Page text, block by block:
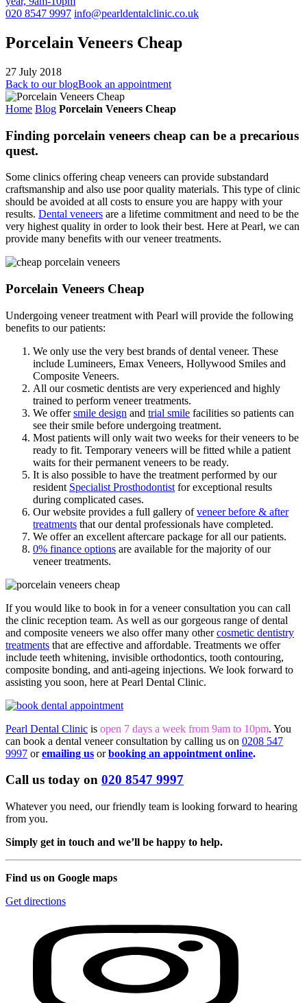
020 8547 9997 info@pearldentalclinic.co.uk
Porcelain Veneers Cheap
27 July 2018
Back to our blogBook an appointment
Home Blog Porcelain Veneers Cheap
Finding porcelain veneers cheap can be a precarious
quest.
Some clinics offering cheap veneers can provide substandard
craftsmanship and also use poor quality materials. This type of clinic
should be avoided at all costs to ensure you are happy with your
results. Dental veneers are a lifetime commitment and need to be the
very highest quality in order to look their best. Here at Pearl, we can
provide many benefits with our veneer treatments.
Porcelain Veneers Cheap
Undergoing veneer treatment with Pearl will provide the following
benefits to our patients:
We only use the very best brands of dental veneer. These
include Lumineers, Emax Veneers, Hollywood Smiles and
Composite Veneers.
All our cosmetic dentists are very experienced and highly
trained to perform veneer treatments.
We offersmile design and trial smile facilities so patients can
see their smile before undergoing treatment.
Most patients will only wait two weeks for their veneers to be
ready to fit. Temporary veneers will be fitted while a patient
waits for their permanent veneers to be ready.
It is also possible to have the treatment performed by our
resident Specialist Prosthodontist for exceptional results
during complicated cases.
Our website provides a full gallery ofveneer before & after
treatments that our dental professionals have completed.
We offer an excellent aftercare package for all our patients.
0% finance options are available for the majority of our
veneer treatments.
If you would like to book in for a veneer consultation you can call
the clinic reception team. As well as our gorgeous range of dental
and composite veneers we also offer many othercosmetic dentistry
treatments that are effective and affordable. Treatments we offer
include teeth whitening, invisible orthodontics, tooth contouring,
composite bonding, and anti-ageing injections. We look forward to
assisting you soon, here at Pearl Dental Clinic.
Pearl Dental Clinic is open 7 days a week from 9am to 10pm. You
can book a dental veneer consultation by calling us on 0208 547
9997 oremailing us or booking an appointment online.
Call us today on 020 8547 9997
Whatever you need, our friendly team is looking forward to hearing
from you.
Simply get in touch and we’ll be happy to help.
Find us on Google maps
Get directions